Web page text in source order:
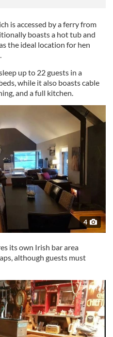
is accessed by a ferry from
boasts a hot tub and
the ideal location for hen
up to 22 guests in a
while it also boasts cable
and a full kitchen.
4
its own Irish bar area
although guests must